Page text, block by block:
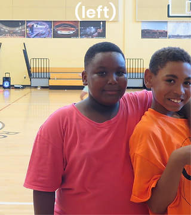
(left)